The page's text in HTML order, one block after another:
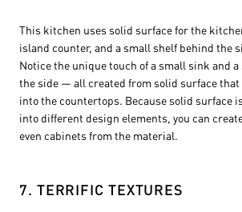
This kitchen uses solid surface for the
island counter, and a small shelf behind the
Notice the unique touch of a small sink and
the side — all created from solid surface that
into the countertops. Because solid surface
into different design elements, you can
even cabinets from the material.
7. TERRIFIC TEXTURES